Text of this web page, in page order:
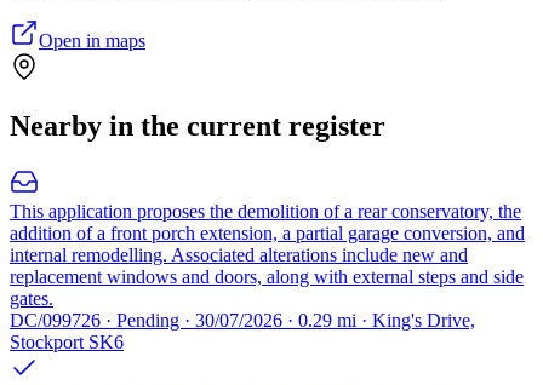
Open in maps
Nearby in the current register
This application proposes the demolition of a rear conservatory, the
addition of a front porch extension, a partial garage conversion, and
internal remodelling. Associated alterations include new and
replacement windows and doors, along with external steps and side
gates.
DC/099726 · Pending · 30/07/2026 · 0.29 mi · King's Drive,
Stockport SK6